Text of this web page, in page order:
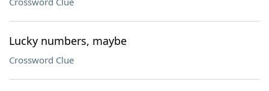
Lucky numbers, maybe
Crossword Clue